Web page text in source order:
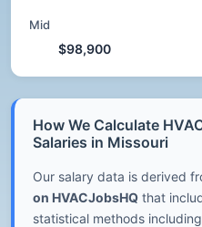
Mid
$98,900
How We Calculate
Salaries in Missouri
Our salary data is derived
on HVACJobsHQ that
statistical methods